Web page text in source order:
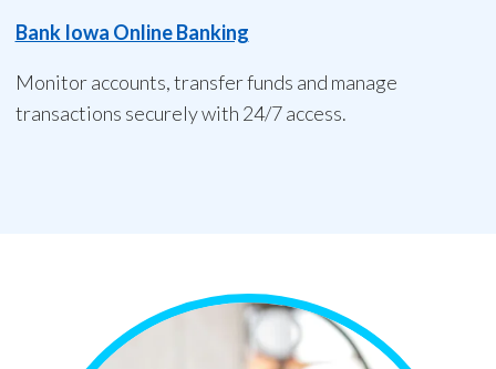
Bank Iowa Online Banking
Monitor accounts, transfer funds and manage
transactions securely with 24/7 access.